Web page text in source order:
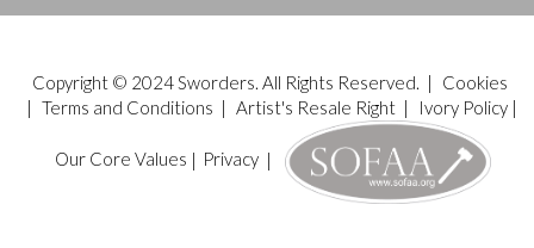
Copyright © 2024 Sworders. All Rights Reserved. |
Cookies
| Terms and Conditions | Artist's Resale Right| Ivory Policy|
Our Core Values | Privacy|